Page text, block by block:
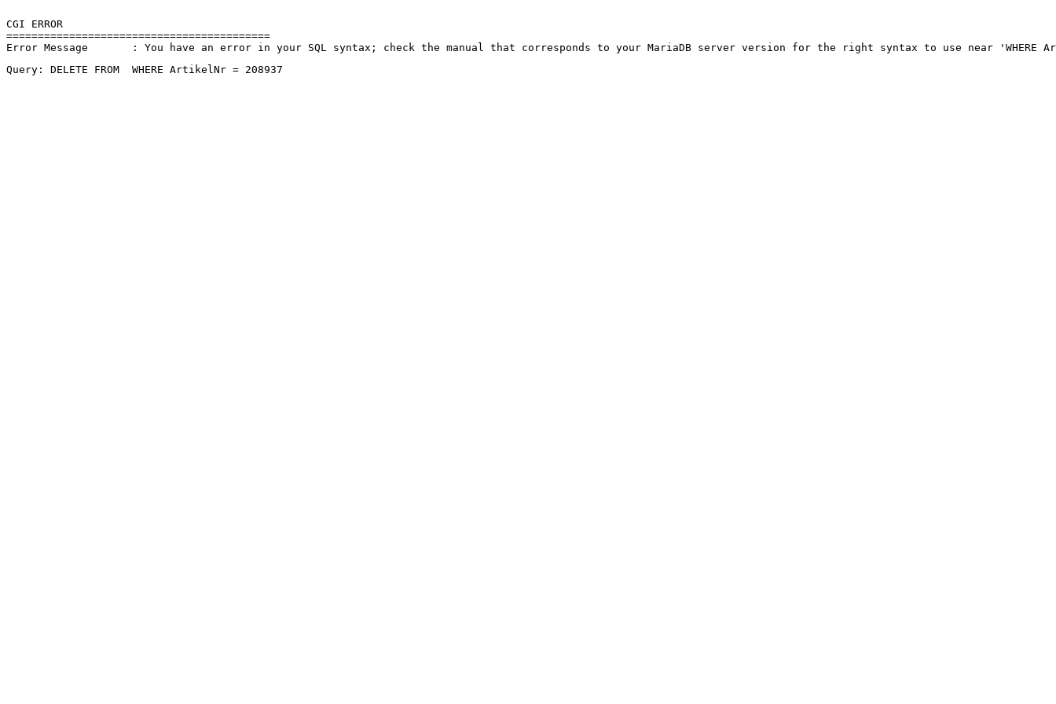
CGI ERROR
==========================================
Error Message       : You have an error in your SQL syntax; check the manual that corresponds to your MariaDB server version for the right syntax to use near
Query: DELETE FROM  WHERE ArtikelNr = 208937